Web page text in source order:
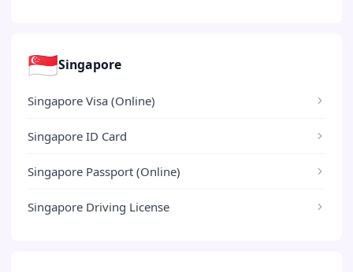
🇸🇬Singapore
Singapore Visa (Online)
Singapore ID Card
Singapore Passport (Online)
Singapore Driving License